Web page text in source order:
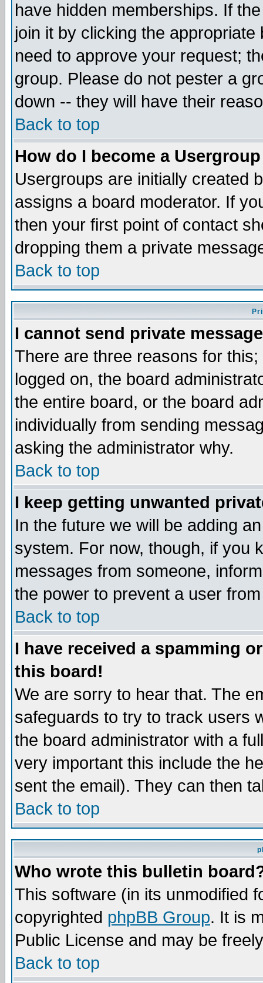
have hidden memberships. If
join it by clicking the
need to approve your request;
group. Please do not pester a
down -- they will have their
Back to top
How do I become a
Usergroups are initially created
assigns a board moderator. If
then your first point of contact
dropping them a private
Back to top
I cannot send private
There are three reasons for
logged on, the board
the entire board, or the board
individually from sending
asking the administrator why.
Back to top
I keep getting unwanted
In the future we will be adding
system. For now, though, if you
messages from someone,
the power to prevent a user
Back to top
I have received a spamming
this board!
We are sorry to hear that. The
safeguards to try to track users
the board administrator with a
very important this include the
sent the email). They can then
Back to top
Who wrote this bulletin
This software (in its unmodified
copyrighted phpBB Group. It is
Public License and may be
Back to top